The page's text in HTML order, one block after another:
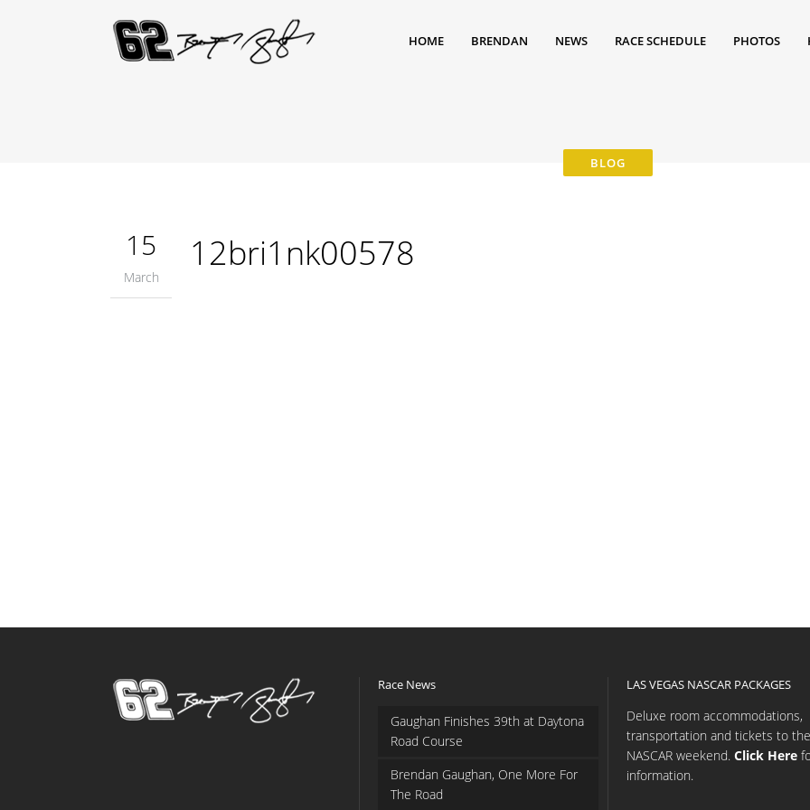
HOME BRENDAN NEWS RACE SCHEDULE PHOTOS
15
March
12bri1nk00578
Race News
Gaughan Finishes 39th at Daytona
Road Course
Brendan Gaughan, One More For
The Road
LAS VEGAS NASCAR PACKAGES
Deluxe room accommodations,
transportation and tickets to the
NASCAR weekend. Click Here
information.